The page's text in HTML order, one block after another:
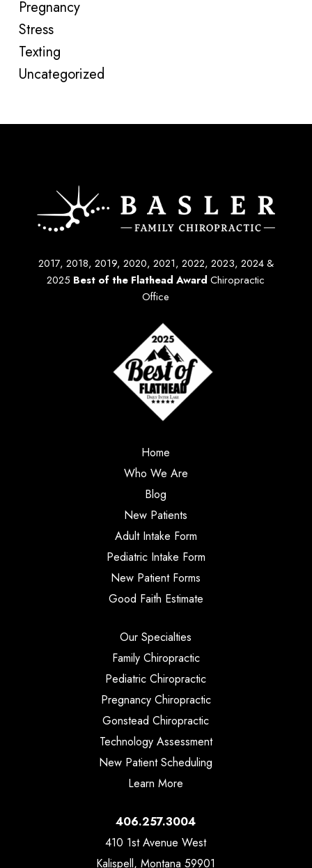
Pregnancy
Stress
Texting
Uncategorized
2017, 2018, 2019, 2020, 2021, 2022, 2023, 2024 &
2025 Best of the Flathead Award Chiropractic
Office
Home
Who We Are
Blog
New Patients
Adult Intake Form
Pediatric Intake Form
New Patient Forms
Good Faith Estimate
Our Specialties
Family Chiropractic
Pediatric Chiropractic
Pregnancy Chiropractic
Gonstead Chiropractic
Technology Assessment
New Patient Scheduling
Learn More
406.257.3004
410 1st Avenue West
Kalispell, Montana 59901